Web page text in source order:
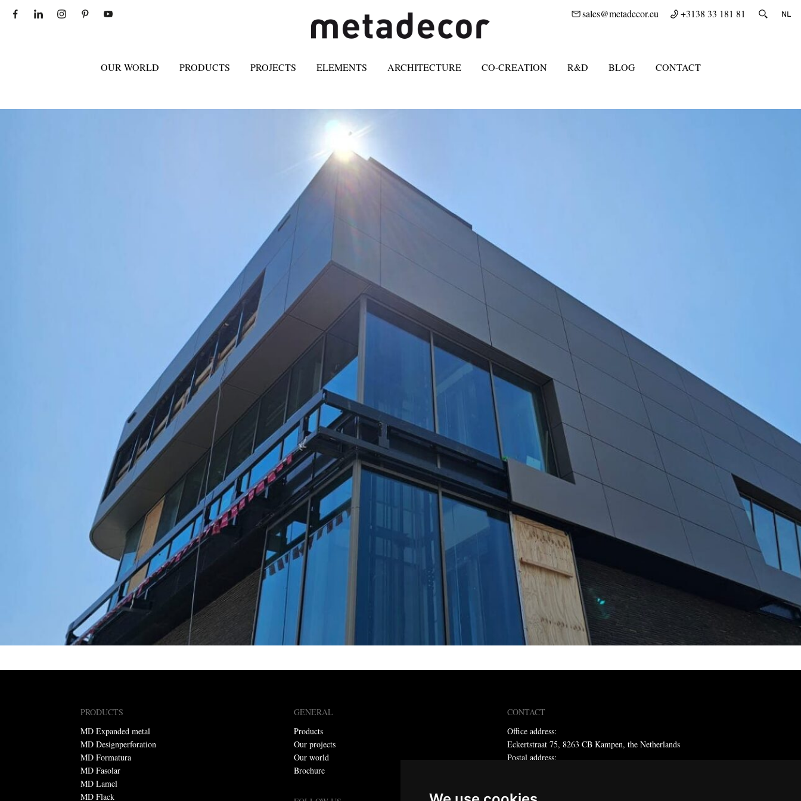
sales@metadecor.eu +3138 33 181 81
OUR WORLD PRODUCTS PROJECTS ELEMENTS ARCHITECTURE CO-CREATION R&D BLOG CONTACT
PRODUCTS
MD Expanded metal
MD Designperforation
MD Formatura
MD Fasolar
MD Lamel
MD Flack
GENERAL
Products
Our projects
Our world
Brochure
CONTACT
Office address:
Eckertstraat 75, 8263 CB Kampen, the Netherlands
Postal address:
E-mail: sales@metadecor.eu